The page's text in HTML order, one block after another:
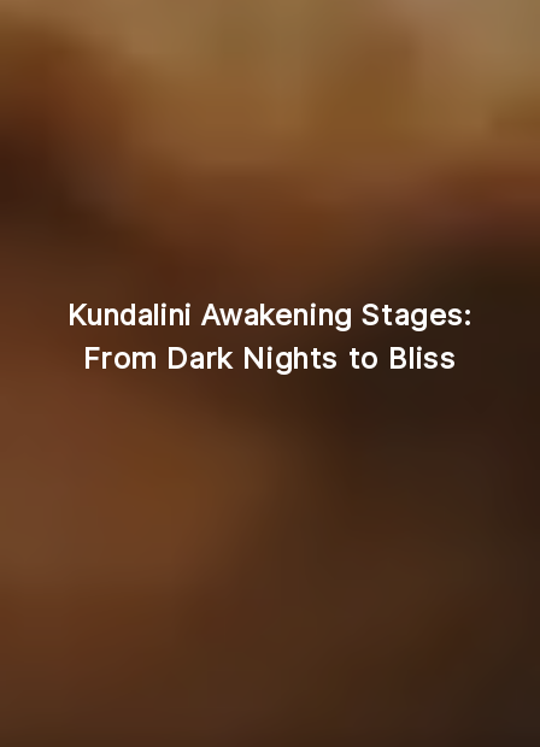
Kundalini Awakening Stages:
From Dark Nights to Bliss